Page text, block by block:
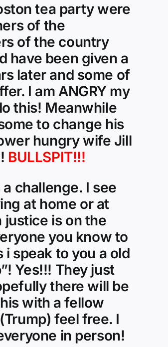
tea party were
of the
of the country
have been given a
later and some of
I am ANGRY my
this! Meanwhile
to change his
hungry wife Jill
BULLSPIT!!!
challenge. I see
at home or at
justice is on the
you know to
speak to you a old
Yes!!! They just
there will be
with a fellow
feel free. I
in person!